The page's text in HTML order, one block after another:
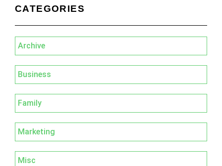
CATEGORIES
Archive
Business
Family
Marketing
Misc